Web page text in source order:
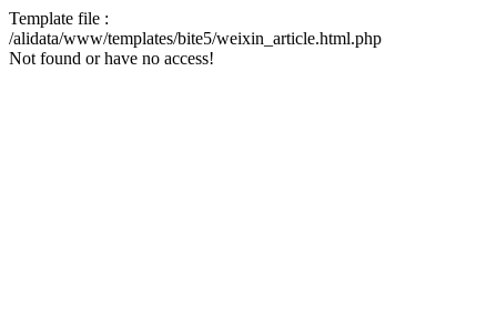
Template file :
/alidata/www/templates/bite5/weixin_article.html.php
Not found or have no access!